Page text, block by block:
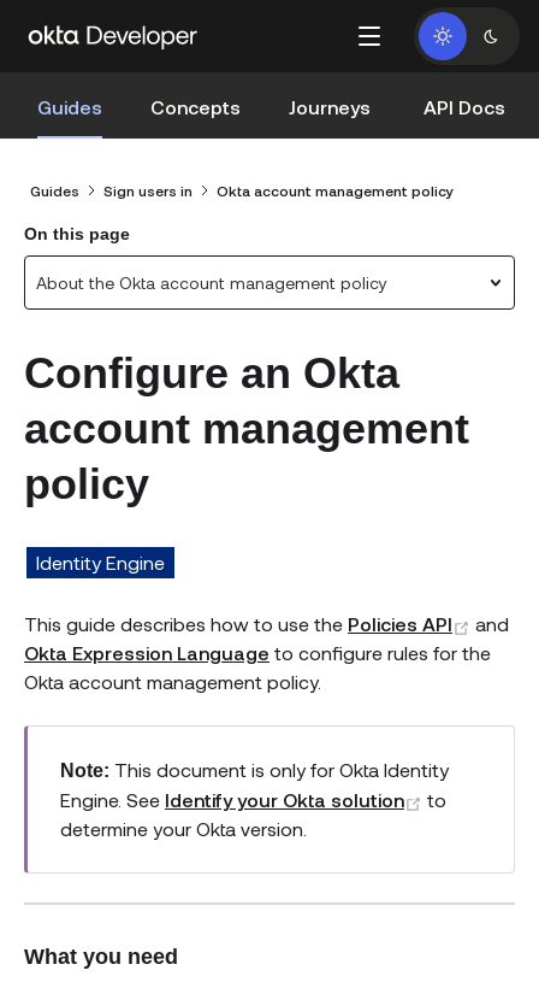
Guides Concepts Journeys API Docs
Guides Sign users in Okta account management policy
On this page
About the Okta account management policy
Configure an Okta
account management
policy
Identity Engine
This guide describes how to use the Policies API
and
Okta Expression Language to configure rules for the
Okta account management policy.
Note: This document is only for Okta Identity
Engine. See Identify your Okta solution (opens new
to
determine your Okta version.
What you need